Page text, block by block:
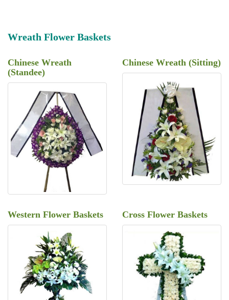
Wreath Flower Baskets
Chinese Wreath
(Standee)
Chinese Wreath (Sitting)
Western Flower Baskets Cross Flower Baskets